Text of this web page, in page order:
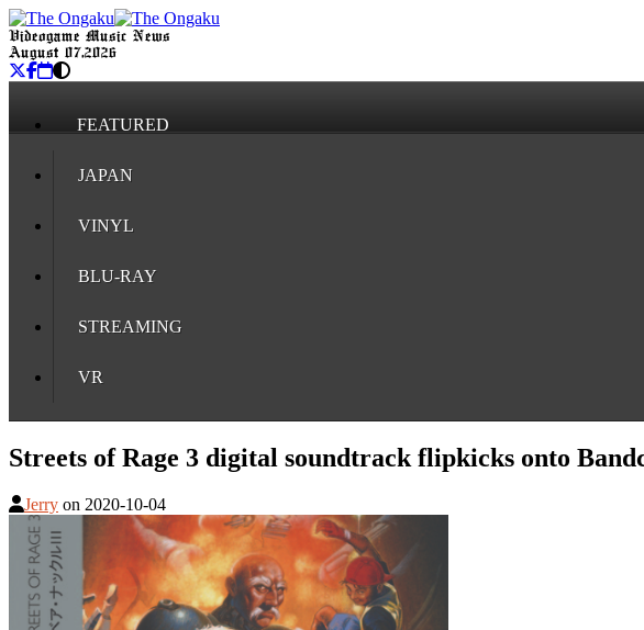
Videogame Music News
August 07, 2026
FEATURED
JAPAN
VINYL
BLU-RAY
STREAMING
VR
Streets of Rage 3 digital soundtrack flipkicks onto
Jerry on 2020-10-04